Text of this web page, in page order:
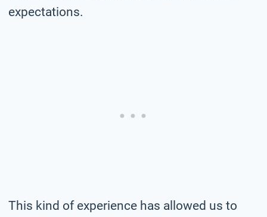
expectations.
This kind of experience has allowed us to